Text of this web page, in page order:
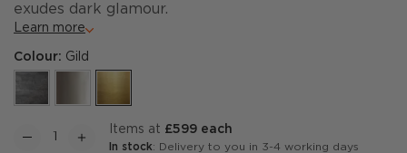
exudes dark glamour.
Learn more
Colour: Gild
items at £599 each
In stock: Delivery to you in 3-4 working days